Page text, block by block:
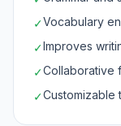
✓Vocabulary
✓Improves
✓Collaborative
✓Customizable